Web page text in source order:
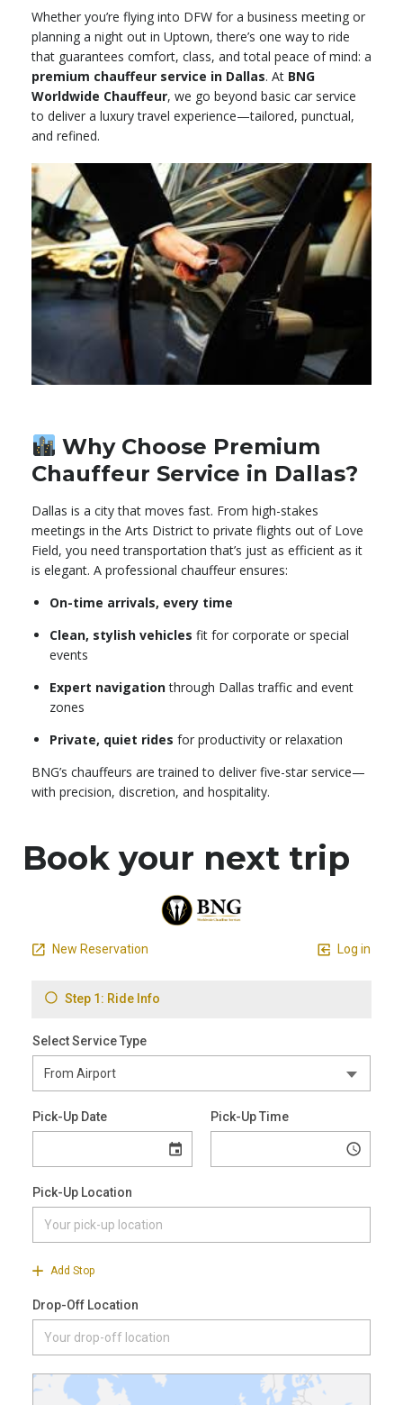
Whether you’re flying into DFW for a business meeting or
planning a night out in Uptown, there’s one way to ride
that guarantees comfort, class, and total peace of mind: a
premium chauffeur service in Dallas. At BNG
Worldwide Chauffeur, we go beyond basic car service
to deliver a luxury travel experience—tailored, punctual,
and refined.
Why Choose Premium
Chauffeur Service in Dallas?
Dallas is a city that moves fast. From high-stakes
meetings in the Arts District to private flights out of Love
Field, you need transportation that’s just as efficient as it
is elegant. A professional chauffeur ensures:
On-time arrivals, every time
Clean, stylish vehicles fit for corporate or special
events
Expert navigationthrough Dallas traffic and event
zones
Private, quiet rides for productivity or relaxation
BNG’s chauffeurs are trained to deliver five-star service—
with precision, discretion, and hospitality.
Book your next trip